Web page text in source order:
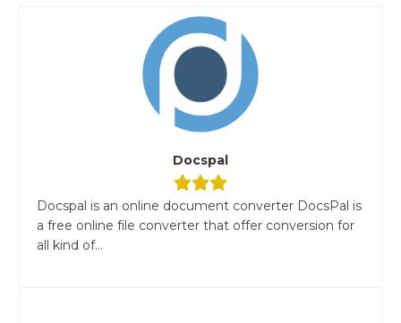
Docspal
Docspal is an online document converter DocsPal is
a free online file converter that offer conversion for
all kind of...